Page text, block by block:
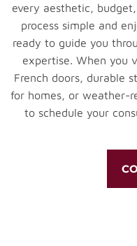
every aesthetic,
process simple and
ready to guide you
expertise. When you
French doors, durable
for homes, or weather-
to schedule your